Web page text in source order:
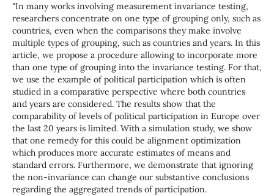
"In many works involving measurement invariance testing,
researchers concentrate on one type of grouping only, such as
countries, even when the comparisons they make involve
multiple types of grouping, such as countries and years. In this
article, we propose a procedure allowing to incorporate more
than one type of grouping into the invariance testing. For that,
we use the example of political participation which is often
studied in a comparative perspective where both countries
and years are considered. The results show that the
comparability of levels of political participation in Europe over
the last 20 years is limited. With a simulation study, we show
that one remedy for this could be alignment optimization
which produces more accurate estimates of means and
standard errors. Furthermore, we demonstrate that ignoring
the non-invariance can change our substantive conclusions
regarding the aggregated trends of participation.